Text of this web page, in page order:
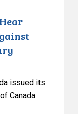
issued its
Canada